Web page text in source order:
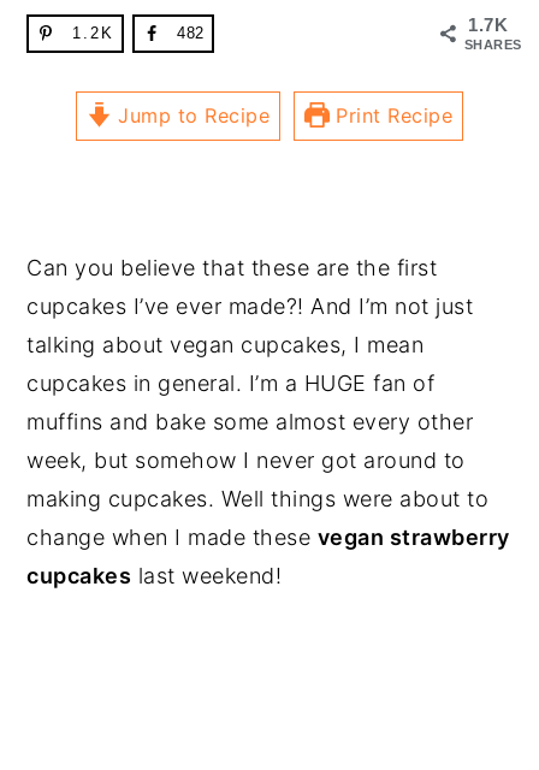
1.7K
SHARES
1.2K 482
Jump to Recipe Print Recipe
Can you believe that these are the first
cupcakes I’ve ever made?! And I’m not just
talking about vegan cupcakes, I mean
cupcakes in general. I’m a HUGE fan of
muffins and bake some almost every other
week, but somehow I never got around to
making cupcakes. Well things were about to
change when I made these vegan strawberry
cupcakes last weekend!